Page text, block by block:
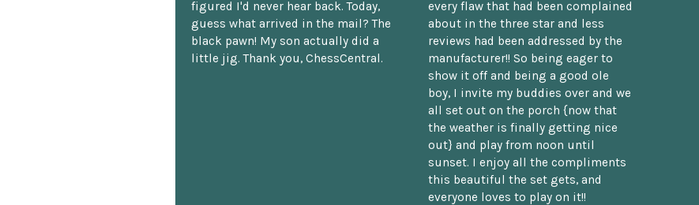
figured I'd never hear back. Today,
guess what arrived in the mail? The
black pawn! My son actually did a
little jig. Thank you, ChessCentral.
every flaw that had been complained
about in the three star and less
reviews had been addressed by the
manufacturer!! So being eager to
show it off and being a good ole
boy, I invite my buddies over and we
all set out on the porch {now that
the weather is finally getting nice
out} and play from noon until
sunset. I enjoy all the compliments
this beautiful the set gets, and
everyone loves to play on it!!